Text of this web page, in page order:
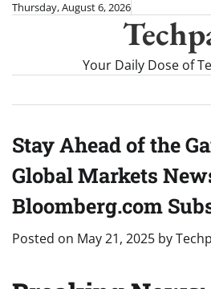
SkipThursday, August 6, 2026
Your Daily Dose of
Stay Ahead of the
Global Markets
Bloomberg.com
Posted on May 21, 2025 by